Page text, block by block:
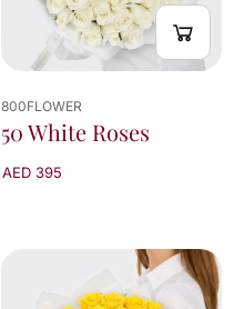
800FLOWER
50 White Roses
AED 395